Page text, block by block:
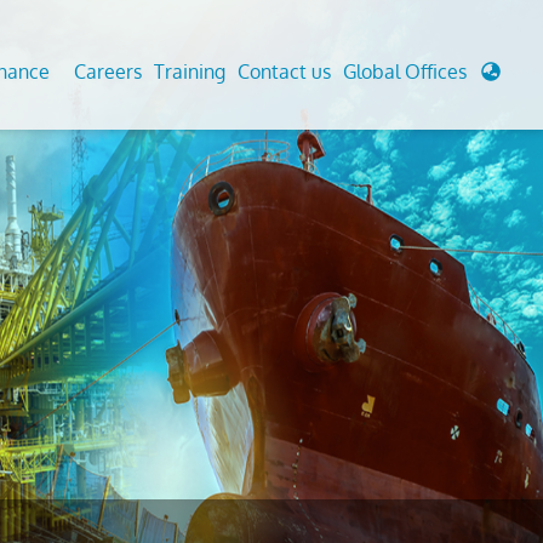
Analysis And Simulations
And Berthing Analysis
Preservice, Installation, Fatigue
Decommissioning
Cathodic Protection
Fairground inspection
Civil Testing Lab
Helium Leak Testing (LT)
Aviation Inspections
Environmental Survey
LDAR Surveys & EU Regulations
Careers Training Contact us Global Offices